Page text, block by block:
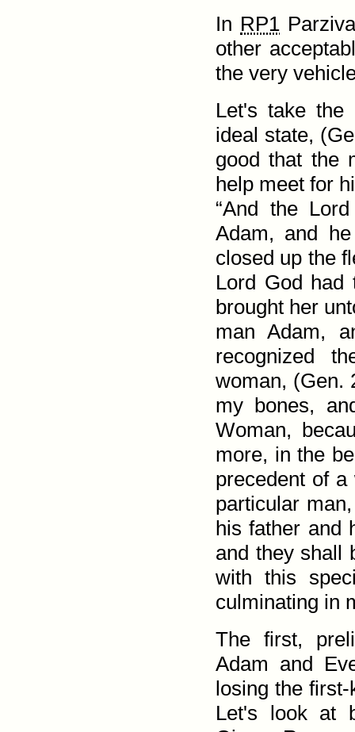
In RP1
other
the very
Let's take the
ideal state, (
good that the
help meet for
“And the
Adam, and
closed up the
Lord God had
brought her
man Adam,
recognized
woman, (Gen.
my bones,
Woman,
more, in the
precedent of
particular
his father and
and they shall
with this
culminating in
The first,
Adam and
losing the
Let's look at